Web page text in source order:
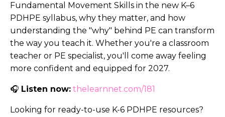
Fundamental Movement Skills in the new K–6
PDHPE syllabus, why they matter, and how
understanding the "why" behind PE can transform
the way you teach it. Whether you're a classroom
teacher or PE specialist, you'll come away feeling
more confident and equipped for 2027.
🎧 Listen now: thelearnnet.com/181
Looking for ready-to-use K-6 PDHPE resources?